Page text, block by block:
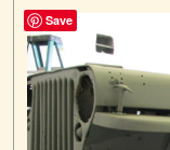
Save